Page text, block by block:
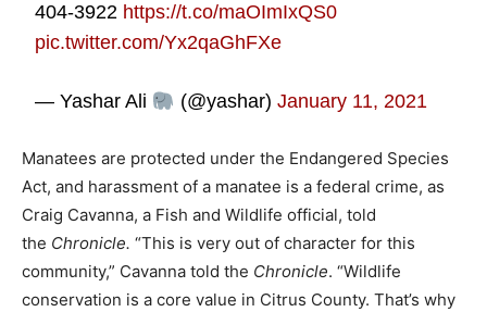
404-3922 https://t.co/maOImIxQS0
pic.twitter.com/Yx2qaGhFXe
— Yashar Ali (@yashar) January 11, 2021
Manatees are protected under the Endangered Species
Act, and harassment of a manatee is a federal crime, as
Craig Cavanna, a Fish and Wildlife official, told
the Chronicle. “This is very out of character for this
community,” Cavanna told the Chronicle. “Wildlife
conservation is a core value in Citrus County. That’s why